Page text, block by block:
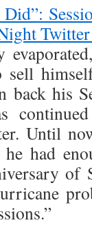
sell
his
Until
had
of